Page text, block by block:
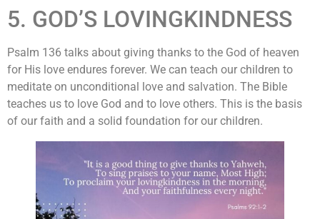
5. GOD’S LOVINGKINDNESS
Psalm 136 talks about giving thanks to the God of heaven
for His love endures forever. We can teach our children to
meditate on unconditional love and salvation. The Bible
teaches us to love God and to love others. This is the basis
of our faith and a solid foundation for our children.